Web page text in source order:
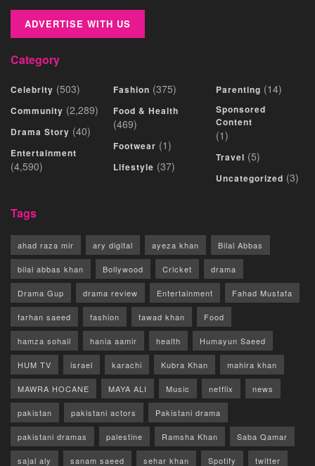
ADVERTISE WITH US
Category
Celebrity (503)
Community (2,289)
Drama Story (40)
Entertainment
(4,590)
Fashion (375)
Food & Health
(469)
Footwear (1)
Lifestyle (37)
Parenting (14)
Sponsored
Content
(1)
Travel (5)
Uncategorized (3)
Tags
ahad raza mir ary digital ayeza khan Bilal Abbas
bilal abbas khan Bollywood Cricket drama
Drama Gup drama review Entertainment Fahad Mustafa
farhan saeed fashion fawad khan Food
hamza sohail hania aamir health Humayun Saeed
HUM TV israel karachi Kubra Khan mahira khan
MAWRA HOCANE MAYA ALI Music netflix news
pakistan pakistani actors Pakistani drama
pakistani dramas palestine Ramsha Khan Saba Qamar
sajal aly sanam saeed sehar khan Spotify twitter